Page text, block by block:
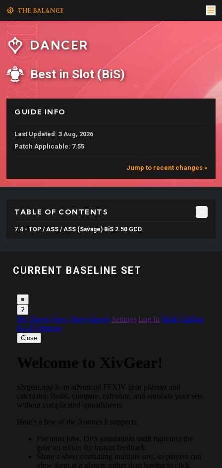
DANCER
Best in Slot (BiS)
GUIDE INFO
Last Updated: 3 Aug, 2026
Patch Applicable: 7.55
Jump to recent changes »
TABLE OF CONTENTS
7.4 - TOP / ASS / ASS (Savage) BiS 2.50 GCD
CURRENT BASELINE SET